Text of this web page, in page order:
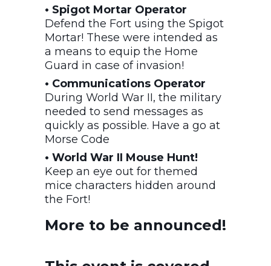
• Spigot Mortar Operator
Defend the Fort using the Spigot
Mortar! These were intended as
a means to equip the Home
Guard in case of invasion!
• Communications Operator
During World War II, the military
needed to send messages as
quickly as possible. Have a go at
Morse Code
• World War II Mouse Hunt!
Keep an eye out for themed
mice characters hidden around
the Fort!
More to be announced!